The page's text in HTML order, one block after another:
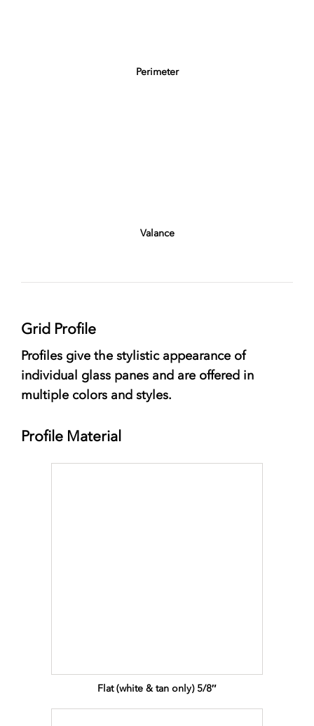
Perimeter
Valance
Grid Profile
Profiles give the stylistic appearance of
individual glass panes and are offered in
multiple colors and styles.
Profile Material
Flat (white & tan only) 5/8″